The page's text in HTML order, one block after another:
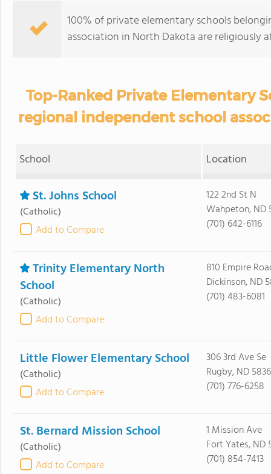
100% of private elementary schools
association in North Dakota are
Top-Ranked Private Elementary
regional independent school
School Location
St. Johns School
(Catholic)
Add to Compare
122 2nd St N
Wahpeton, ND
(701) 642-6116
Trinity Elementary North
School
(Catholic)
Add to Compare
810 Empire
Dickinson, ND
(701) 483-6081
Little Flower Elementary School
(Catholic)
Add to Compare
306 3rd Ave Se
Rugby, ND
(701) 776-6258
St. Bernard Mission School
(Catholic)
Add to Compare
1 Mission Ave
Fort Yates, ND
(701) 854-7413